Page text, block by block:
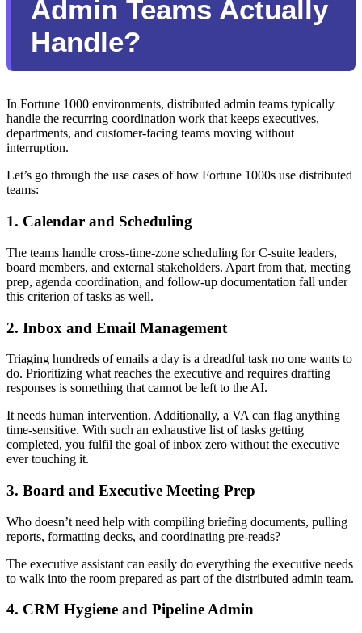
Admin Teams Actually
Handle?
In Fortune 1000 environments, distributed admin teams typically
handle the recurring coordination work that keeps executives,
departments, and customer-facing teams moving without
interruption.
Let’s go through the use cases of how Fortune 1000s use distributed
teams:
1. Calendar and Scheduling
The teams handle cross-time-zone scheduling for C-suite leaders,
board members, and external stakeholders. Apart from that, meeting
prep, agenda coordination, and follow-up documentation fall under
this criterion of tasks as well.
2. Inbox and Email Management
Triaging hundreds of emails a day is a dreadful task no one wants to
do. Prioritizing what reaches the executive and requires drafting
responses is something that cannot be left to the AI.
It needs human intervention. Additionally, a VA can flag anything
time-sensitive. With such an exhaustive list of tasks getting
completed, you fulfil the goal of inbox zero without the executive
ever touching it.
3. Board and Executive Meeting Prep
Who doesn’t need help with compiling briefing documents, pulling
reports, formatting decks, and coordinating pre-reads?
The executive assistant can easily do everything the executive needs
to walk into the room prepared as part of the distributed admin team.
4. CRM Hygiene and Pipeline Admin